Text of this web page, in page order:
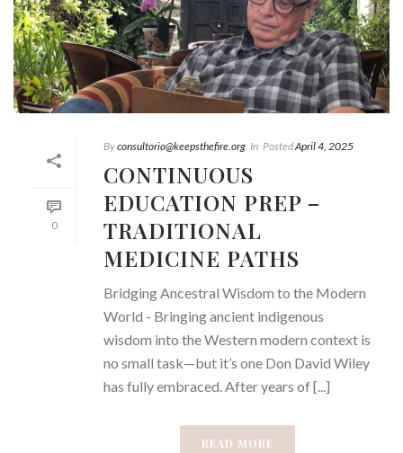
0
Byconsultorio@keepsthefire.org In PostedApril 4, 2025
CONTINUOUS
EDUCATION PREP –
TRADITIONAL
MEDICINE PATHS
Bridging Ancestral Wisdom to the Modern
World - Bringing ancient indigenous
wisdom into the Western modern context is
no small task—but it’s one Don David Wiley
has fully embraced. After years of [...]
READ MORE